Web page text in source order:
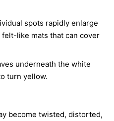
spots rapidly enlarge
like mats that can cover
underneath the white
turn yellow.
become twisted, distorted,